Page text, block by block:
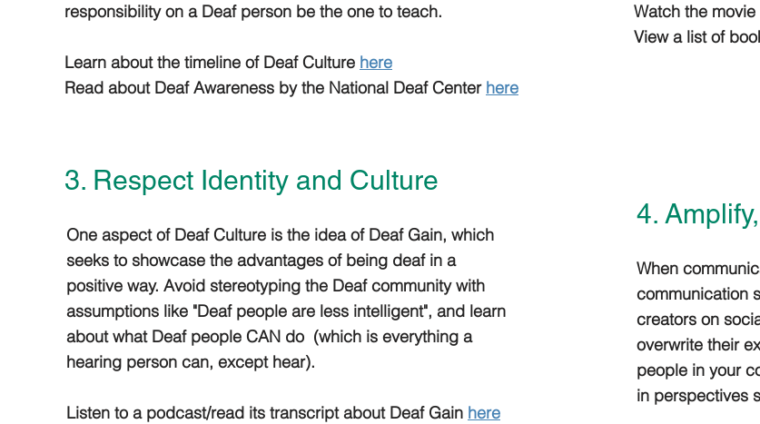
responsibility on a Deaf person be the one to teach.
Learn about the timeline of Deaf Culture here
Read about Deaf Awareness by the National Deaf Center here
3. Respect Identity and Culture
One aspect of Deaf Culture is the idea of Deaf Gain, which
seeks to showcase the advantages of being deaf in a
positive way. Avoid stereotyping the Deaf community with
assumptions like "Deaf people are less intelligent", and learn
about what Deaf people CAN do (which is everything a
hearing person can, except hear).
Listen to a podcast/read its transcript about Deaf Gain here
Watch the movie
View a list of
4.
When
communication
creators on
overwrite their
people in your
in perspectives